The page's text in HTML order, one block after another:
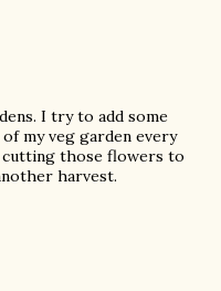
I try to add some
my veg garden every
cutting those flowers to
harvest.